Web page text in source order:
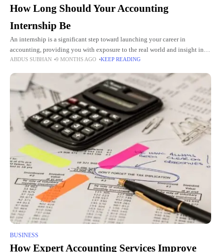
How Long Should Your Accounting
Internship Be
An internship is a significant step toward launching your career in
accounting, providing you with exposure to the real world and insight into
how the theories you learn in class
ABDUS SUBHAN 9 MONTHS AGO KEEP READING
BUSINESS
How Expert Accounting Services Improve